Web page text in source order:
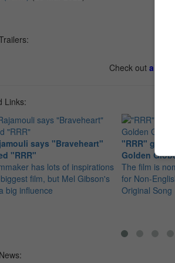
Check out all
Links:
says "Braveheart"
"RRR"
has lots of inspirations
film, but Mel Gibson's
big influence
"RRR" gets
Golden
The film is
for Non-
Original Song